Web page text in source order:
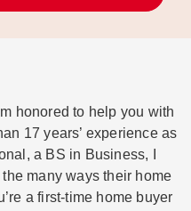
honored to help you with
17 years’ experience as
a BS in Business, I
many ways their home
a first-time home buyer